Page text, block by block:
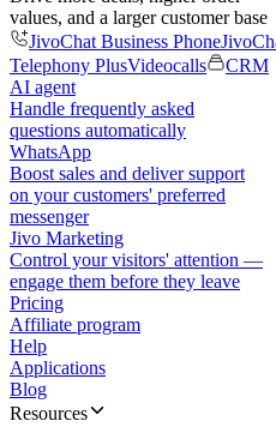
values, and a larger customer base
JivoChat Business Phone
Telephony PlusVideocalls
CRM
AI agent
Handle frequently asked
questions automatically
WhatsApp
Boost sales and deliver support
on your customers' preferred
messenger
Jivo Marketing
Control your visitors' attention —
engage them before they leave
Pricing
Affiliate program
Help
Applications
Blog
Resources